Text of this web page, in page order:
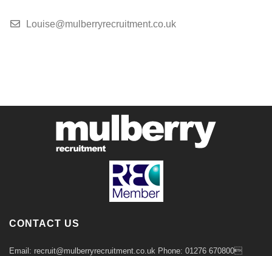
Louise@mulberryrecruitment.co.uk
CONTACT US
Email: recruit@mulberryrecruitment.co.uk Phone: 01276 670800